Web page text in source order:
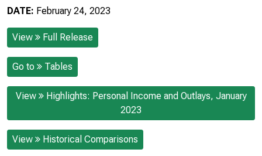
DATE: February 24, 2023
View Full Release
Go to Tables
View
Highlights: Personal Income and Outlays, January
2023
View Historical Comparisons